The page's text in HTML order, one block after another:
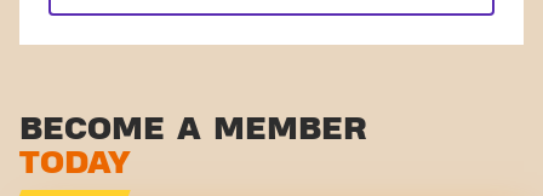
BECOME A MEMBER
TODAY